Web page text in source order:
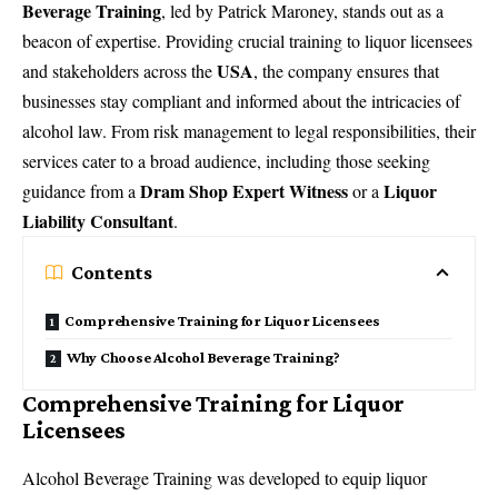
Beverage Training, led by Patrick Maroney, stands out as a
beacon of expertise. Providing crucialtraining to liquor licensees
and stakeholders across theUSA, the company ensures that
businesses stay compliant and informed about the intricacies of
alcohol law. From risk management to legal responsibilities, their
services cater to a broad audience, including those seeking
guidance from aDram Shop Expert Witnessor aLiquor
Liability Consultant.
Contents
Comprehensive Training for Liquor Licensees
Why Choose Alcohol Beverage Training?
Comprehensive Training for Liquor
Licensees
Alcohol Beverage Training was developed to equip liquor